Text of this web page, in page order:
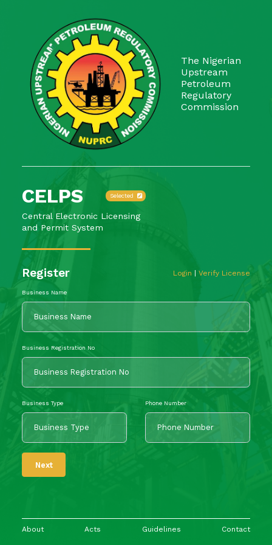
The Nigerian
Upstream
Petroleum
Regulatory
Commission
CELPS Selected
Central Electronic Licensing
and Permit System
Register Login |Verify License
Business Name
Business Registration No
Business Type Phone Number
Next
About Acts Guidelines Contact